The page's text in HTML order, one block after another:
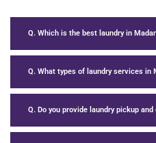
Q. Which is the best laundry in
Q. What types of laundry services in
Q. Do you provide laundry pickup